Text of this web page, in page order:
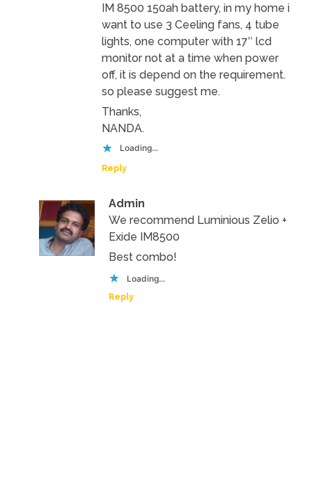
IM 8500 150ah battery, in my home i
want to use 3 Ceeling fans, 4 tube
lights, one computer with 17″ lcd
monitor not at a time when power
off, it is depend on the requirement.
so please suggest me.
Thanks,
NANDA.
Loading...
Reply
Admin
We recommend Luminious Zelio +
Exide IM8500
Best combo!
Loading...
Reply